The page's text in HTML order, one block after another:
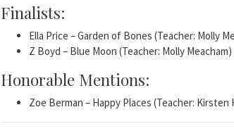
Finalists:
Ella Price – Garden of Bones (Teacher: Molly
Z Boyd – Blue Moon (Teacher: Molly Meacham)
Honorable Mentions:
Zoe Berman – Happy Places (Teacher: Kirsten